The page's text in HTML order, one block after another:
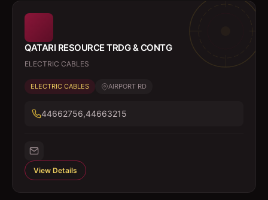
QATARI RESOURCE TRDG & CONTG
ELECTRIC CABLES
ELECTRIC CABLES AIRPORT RD
44662756,44663215
View Details